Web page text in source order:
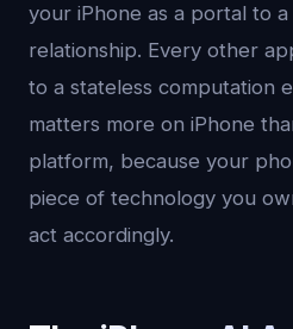
your iPhone as a portal to
relationship. Every other
to a stateless computation
matters more on iPhone
platform, because your
piece of technology you
act accordingly.